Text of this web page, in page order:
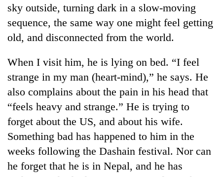
Gold
soars
12,200
tola
in
two
days,
nears
Rs
3
lakh
mark
sky outside, turning dark in a slow-moving
sequence, the same way one might feel getting
old, and disconnected from the world.
When I visit him, he is lying on bed. “I feel
strange in my man (heart-mind),” he says. He
also complains about the pain in his head that
“feels heavy and strange.” He is trying to
forget about the US, and about his wife.
Something bad has happened to him in the
weeks following the Dashain festival. Nor can
he forget that he is in Nepal, and he has